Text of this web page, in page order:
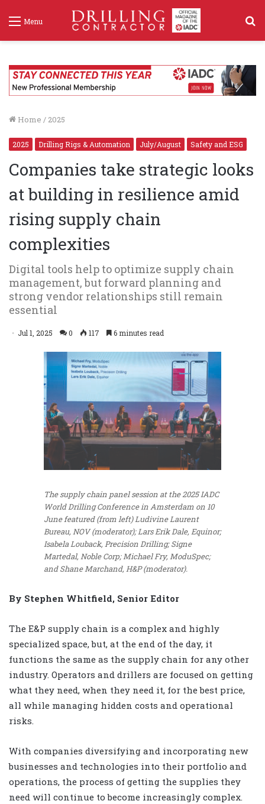
Menu
Home / 2025
2025 Drilling Rigs & Automation July/August Safety and ESG
Companies take strategic looks
at building in resilience amid
rising supply chain
complexities
Digital tools help to optimize supply chain
management, but forward planning and
strong vendor relationships still remain
essential
Jul 1, 2025 0 117 6 minutes read
The supply chain panel session at the 2025 IADC
World Drilling Conference in Amsterdam on 10
June featured (from left) Ludivine Laurent
Bureau, NOV (moderator); Lars Erik Dale, Equinor;
Isabela Louback, Precision Drilling; Signe
Martedal, Noble Corp; Michael Fry, ModuSpec;
and Shane Marchand, H&P (moderator).
By Stephen Whitfield, Senior Editor
The E&P supply chain is a complex and highly
specialized space, but, at the end of the day, it
functions the same as the supply chain for any other
industry. Operators and drillers are focused on getting
what they need, when they need it, for the best price,
all while managing hidden costs and operational
risks.
With companies diversifying and incorporating new
businesses and technologies into their portfolio and
operations, the process of getting the supplies they
need will continue to become increasingly complex.